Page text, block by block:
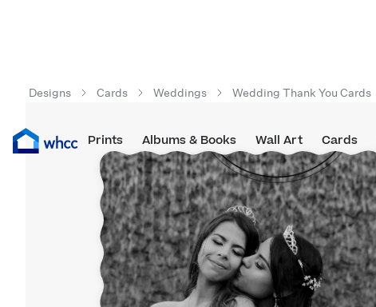
Prints Albums & Books Wall Art Cards
Designs Cards Weddings Wedding Thank You Cards